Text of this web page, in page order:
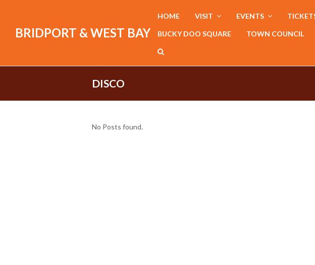
BRIDPORT & WEST BAY
HOME VISIT EVENTS
BUCKY DOO SQUARE TOWN COUNCIL
DISCO
No Posts found.